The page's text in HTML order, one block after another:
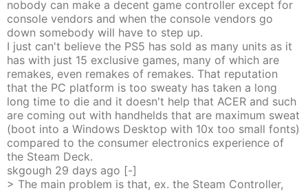
nobody can make a decent game controller except for
console vendors and when the console vendors go
down somebody will have to step up.
I just can't believe the PS5 has sold as many units as it
has with just 15 exclusive games, many of which are
remakes, even remakes of remakes. That reputation
that the PC platform is too sweaty has taken a long
long time to die and it doesn't help that ACER and such
are coming out with handhelds that are maximum sweat
(boot into a Windows Desktop with 10x too small fonts)
compared to the consumer electronics experience of
the Steam Deck.
skgough 29 days ago [-]
> The main problem is that, ex. the Steam Controller,